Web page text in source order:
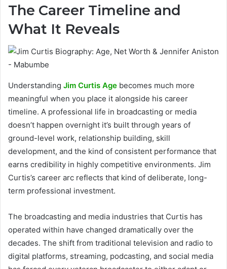
The Career Timeline and
What It Reveals
Understanding Jim Curtis Age becomes much more
meaningful when you place it alongside his career
timeline. A professional life in broadcasting or media
doesn’t happen overnight it’s built through years of
ground-level work, relationship building, skill
development, and the kind of consistent performance that
earns credibility in highly competitive environments. Jim
Curtis’s career arc reflects that kind of deliberate, long-
term professional investment.
The broadcasting and media industries that Curtis has
operated within have changed dramatically over the
decades. The shift from traditional television and radio to
digital platforms, streaming, podcasting, and social media